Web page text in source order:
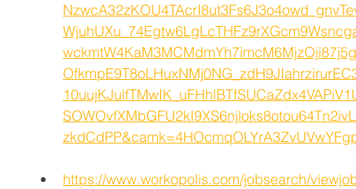
https://www.workopolis.com/jobsearch/